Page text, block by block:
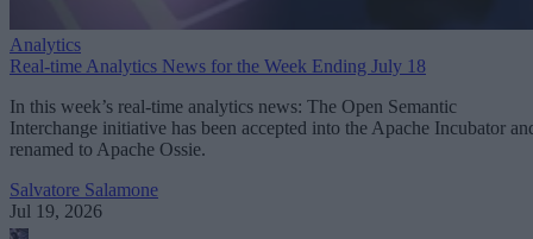
Analytics
Real-time Analytics News for the Week Ending July 18
In this week’s real-time analytics news: The Open Semantic
Interchange initiative has been accepted into the Apache Incubator
renamed to Apache Ossie.
Salvatore Salamone
Jul 19, 2026